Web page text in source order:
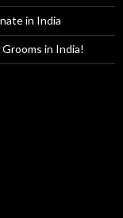
in India
in India!